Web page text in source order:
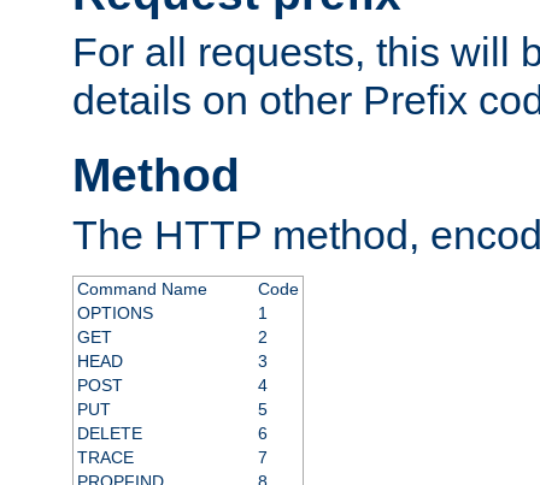
For all requests, this will
details on other Prefix
Method
The HTTP method,
Command Name
Code
OPTIONS
1
GET
2
HEAD
3
POST
4
PUT
5
DELETE
6
TRACE
7
PROPFIND
8